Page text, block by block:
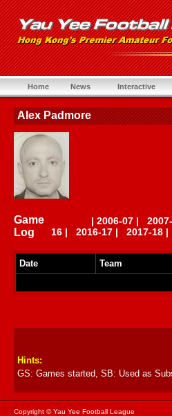
Home News Interactive
Alex Padmore
Game
Log
| 2006-07 |
16 | 2016-17 | 2017-18 |
Date Team
Hints:
GS: Games started, SB: Used as
Copyright © Yau Yee Football League